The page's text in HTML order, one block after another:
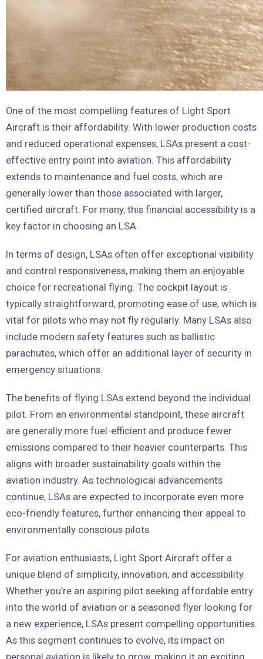
One of the most compelling features of Light Sport
Aircraft is their affordability. With lower production costs
and reduced operational expenses, LSAs present a cost-
effective entry point into aviation. This affordability
extends to maintenance and fuel costs, which are
generally lower than those associated with larger,
certified aircraft. For many, this financial accessibility is a
key factor in choosing an LSA.
In terms of design, LSAs often offer exceptional visibility
and control responsiveness, making them an enjoyable
choice for recreational flying. The cockpit layout is
typically straightforward, promoting ease of use, which is
vital for pilots who may not fly regularly. Many LSAs also
include modern safety features such as ballistic
parachutes, which offer an additional layer of security in
emergency situations.
The benefits of flying LSAs extend beyond the individual
pilot. From an environmental standpoint, these aircraft
are generally more fuel-efficient and produce fewer
emissions compared to their heavier counterparts. This
aligns with broader sustainability goals within the
aviation industry. As technological advancements
continue, LSAs are expected to incorporate even more
eco-friendly features, further enhancing their appeal to
environmentally conscious pilots.
For aviation enthusiasts, Light Sport Aircraft offer a
unique blend of simplicity, innovation, and accessibility.
Whether you’re an aspiring pilot seeking affordable entry
into the world of aviation or a seasoned flyer looking for
a new experience, LSAs present compelling opportunities.
As this segment continues to evolve, its impact on